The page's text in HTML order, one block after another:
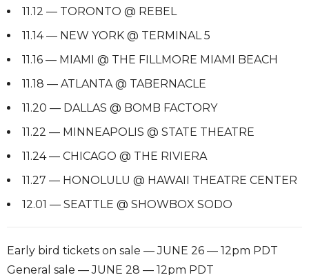
11.12 — TORONTO @ REBEL
11.14 — NEW YORK @ TERMINAL 5
11.16 — MIAMI @ THE FILLMORE MIAMI BEACH
11.18 — ATLANTA @ TABERNACLE
11.20 — DALLAS @ BOMB FACTORY
11.22 — MINNEAPOLIS @ STATE THEATRE
11.24 — CHICAGO @ THE RIVIERA
11.27 — HONOLULU @ HAWAII THEATRE CENTER
12.01 — SEATTLE @ SHOWBOX SODO
Early bird tickets on sale — JUNE 26 — 12pm PDT
General sale — JUNE 28 — 12pm PDT